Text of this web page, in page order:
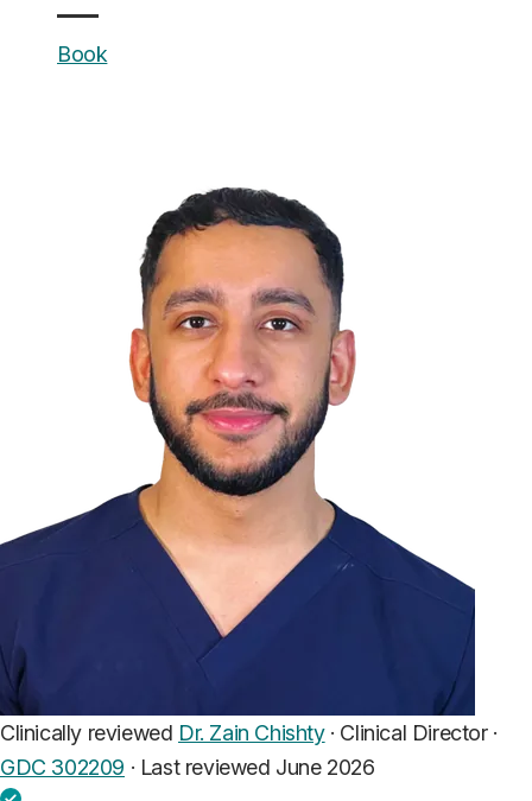
Book
UrgentCare Dental
Clinically reviewed Dr. Zain Chishty· Clinical Director ·
GDC 302209 · Last reviewed June 2026